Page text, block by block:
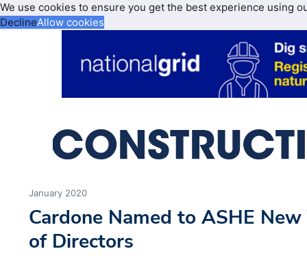
We use cookies to ensure you get the best experience using
DeclineAllow cookies
January 2020
Cardone Named to ASHE
of Directors